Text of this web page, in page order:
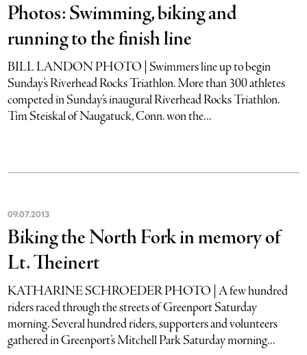
Photos: Swimming, biking and
running to the finish line
BILL LANDON PHOTO | Swimmers line up to begin
Sunday’s Riverhead Rocks Triathlon. More than 300 athletes
competed in Sunday’s inaugural Riverhead Rocks Triathlon.
Tim Steiskal of Naugatuck, Conn. won the...
09.07.2013
Biking the North Fork in memory of
Lt. Theinert
KATHARINE SCHROEDER PHOTO | A few hundred
riders raced through the streets of Greenport Saturday
morning. Several hundred riders, supporters and volunteers
gathered in Greenport’s Mitchell Park Saturday morning...